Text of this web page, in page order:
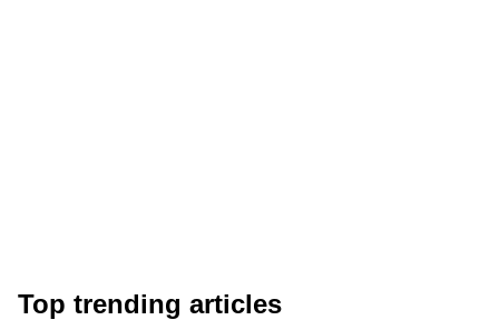
Top trending articles